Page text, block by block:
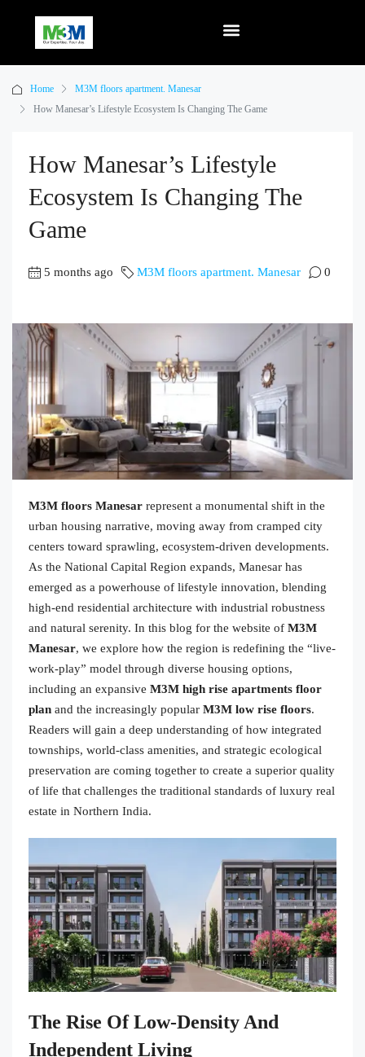
Home
M3M floors apartment. Manesar
How Manesar’s Lifestyle Ecosystem Is Changing The Game
How Manesar’s Lifestyle
Ecosystem Is Changing The
Game
5 months ago M3M floors apartment. Manesar 0
M3M floors Manesar represent a monumental shift in the
urban housing narrative, moving away from cramped city
centers toward sprawling, ecosystem-driven developments.
As the National Capital Region expands, Manesar has
emerged as a powerhouse of lifestyle innovation, blending
high-end residential architecture with industrial robustness
and natural serenity. In this blog for the website of M3M
Manesar, we explore how the region is redefining the “live-
work-play” model through diverse housing options,
including an expansive M3M high rise apartments floor
plan and the increasingly popular M3M low rise floors.
Readers will gain a deep understanding of how integrated
townships, world-class amenities, and strategic ecological
preservation are coming together to create a superior quality
of life that challenges the traditional standards of luxury real
estate in Northern India.
The Rise Of Low-Density And
Independent Living